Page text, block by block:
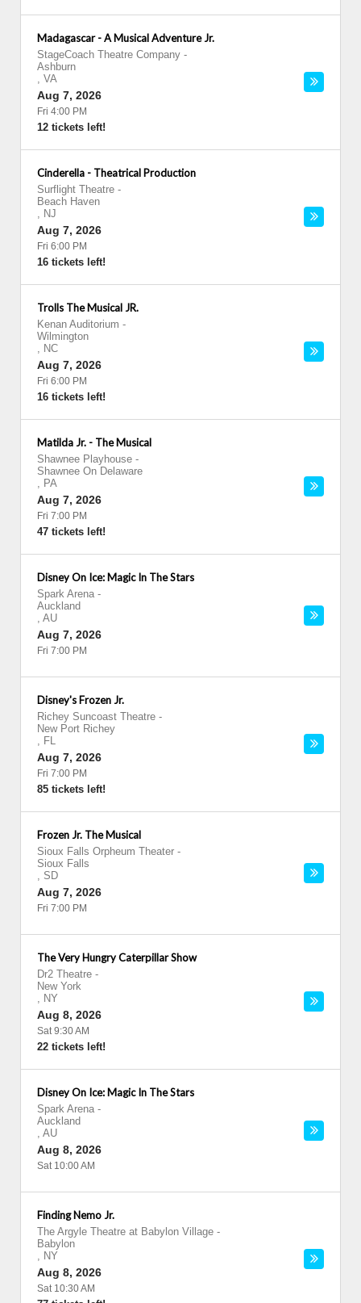
Madagascar - A Musical Adventure Jr.
StageCoach Theatre Company -
Ashburn
, VA
Aug 7, 2026
Fri 4:00 PM
12 tickets left!
Cinderella - Theatrical Production
Surflight Theatre -
Beach Haven
, NJ
Aug 7, 2026
Fri 6:00 PM
16 tickets left!
Trolls The Musical JR.
Kenan Auditorium -
Wilmington
, NC
Aug 7, 2026
Fri 6:00 PM
16 tickets left!
Matilda Jr. - The Musical
Shawnee Playhouse -
Shawnee On Delaware
, PA
Aug 7, 2026
Fri 7:00 PM
47 tickets left!
Disney On Ice: Magic In The Stars
Spark Arena -
Auckland
, AU
Aug 7, 2026
Fri 7:00 PM
Disney's Frozen Jr.
Richey Suncoast Theatre -
New Port Richey
, FL
Aug 7, 2026
Fri 7:00 PM
85 tickets left!
Frozen Jr. The Musical
Sioux Falls Orpheum Theater -
Sioux Falls
, SD
Aug 7, 2026
Fri 7:00 PM
The Very Hungry Caterpillar Show
Dr2 Theatre -
New York
, NY
Aug 8, 2026
Sat 9:30 AM
22 tickets left!
Disney On Ice: Magic In The Stars
Spark Arena -
Auckland
, AU
Aug 8, 2026
Sat 10:00 AM
Finding Nemo Jr.
The Argyle Theatre at Babylon Village -
Babylon
, NY
Aug 8, 2026
Sat 10:30 AM